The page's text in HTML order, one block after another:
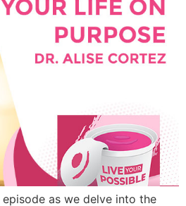
as we delve into the